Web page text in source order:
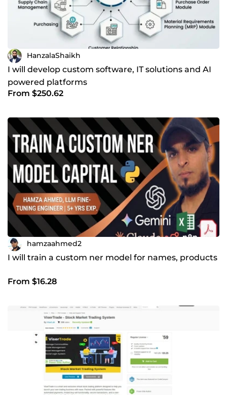
HanzalaShaikh
I will develop custom software, IT solutions and AI
powered platforms
From $250.62
hamzaahmed2
I will train a custom ner model for names, products
From $16.28